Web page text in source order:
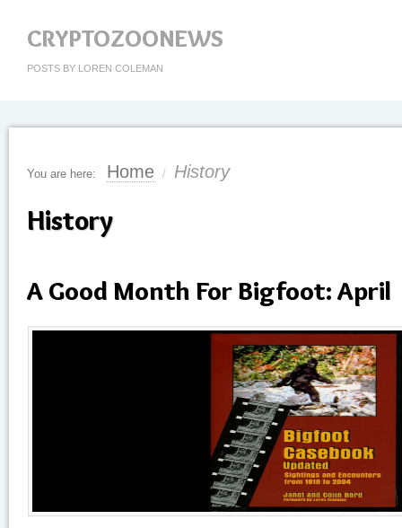
CRYPTOZOONEWS
POSTS BY LOREN COLEMAN
You are here: Home / History
History
A Good Month For Bigfoot: April